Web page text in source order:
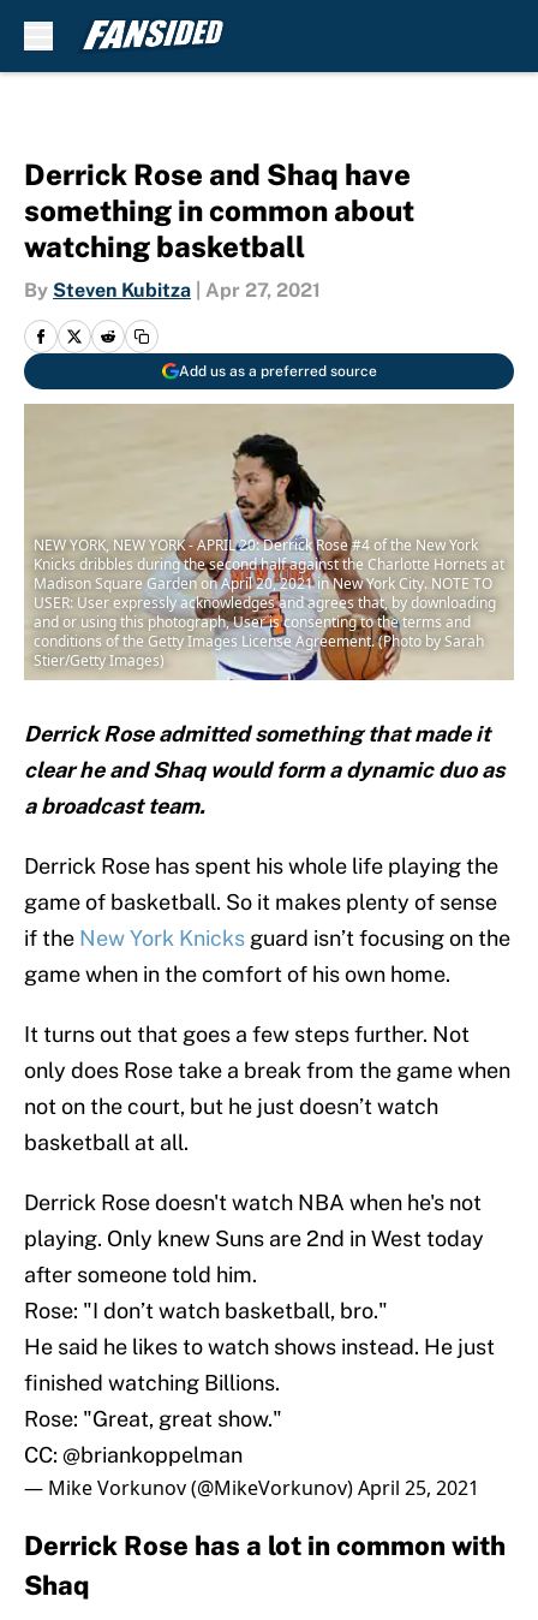
Derrick Rose and Shaq have
something in common about
watching basketball
By Steven Kubitza Apr 27, 2021
Add us as a preferred source
NEW YORK, NEW YORK - APRIL 20: Derrick Rose #4 of the New York
Knicks dribbles during the second half against the Charlotte Hornets at
Madison Square Garden on April 20, 2021 in New York City. NOTE TO
USER: User expressly acknowledges and agrees that, by downloading
and or using this photograph, User is consenting to the terms and
conditions of the Getty Images License Agreement. (Photo by Sarah
Stier/Getty Images)
Derrick Rose admitted something that made it
clear he and Shaq would form a dynamic duo as
a broadcast team.
Derrick Rose has spent his whole life playing the
game of basketball. So it makes plenty of sense
if the New York Knicks guard isn’t focusing on the
game when in the comfort of his own home.
It turns out that goes a few steps further. Not
only does Rose take a break from the game when
not on the court, but he just doesn’t watch
basketball at all.
Derrick Rose doesn't watch NBA when he's not
playing. Only knew Suns are 2nd in West today
after someone told him.
Rose: "I don’t watch basketball, bro."
He said he likes to watch shows instead. He just
finished watching Billions.
Rose: "Great, great show."
CC: @briankoppelman
— Mike Vorkunov (@MikeVorkunov)April 25, 2021
Derrick Rose has a lot in common with
Shaq